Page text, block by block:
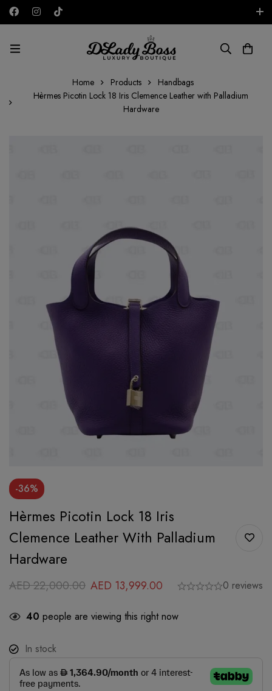
AED
Home Products
Handbags
Hèrmes Picotin Lock 18 Iris Clemence Leather with Palladium
Hardware
-36%
Hèrmes Picotin Lock 18 Iris
Clemence Leather With Palladium
Hardware
AED22,000.00 AED 13,999.00 0 reviews
40 people are viewing this right now
In stock